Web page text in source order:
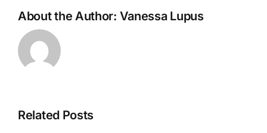
About the Author: Vanessa Lupus
Related Posts
Can
Cost